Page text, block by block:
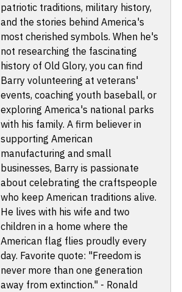
patriotic traditions, military history,
and the stories behind America's
most cherished symbols. When he's
not researching the fascinating
history of Old Glory, you can find
Barry volunteering at veterans'
events, coaching youth baseball, or
exploring America's national parks
with his family. A firm believer in
supporting American
manufacturing and small
businesses, Barry is passionate
about celebrating the craftspeople
who keep American traditions alive.
He lives with his wife and two
children in a home where the
American flag flies proudly every
day. Favorite quote: "Freedom is
never more than one generation
away from extinction." - Ronald